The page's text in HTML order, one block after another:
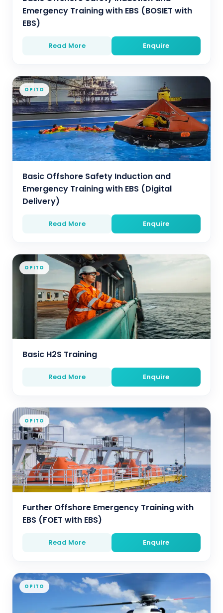
Emergency Training with EBS (BOSIET with
EBS)
Read More Enquire
OPITO
Basic Offshore Safety Induction and
Emergency Training with EBS (Digital
Delivery)
Read More Enquire
OPITO
Basic H2S Training
Read More Enquire
OPITO
Further Offshore Emergency Training with
EBS (FOET with EBS)
Read More Enquire
OPITO